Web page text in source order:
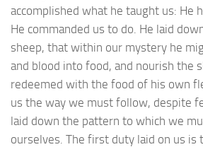
accomplished what he taught us: He
He commanded us to do. He laid
sheep, that within our mystery he
and blood into food, and nourish the
redeemed with the food of his own
us the way we must follow, despite
laid down the pattern to which we
ourselves. The first duty laid on us is